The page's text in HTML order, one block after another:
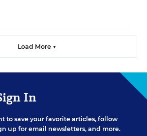
Load More ▼
In
to save your favorite articles, follow
up for email newsletters, and more.